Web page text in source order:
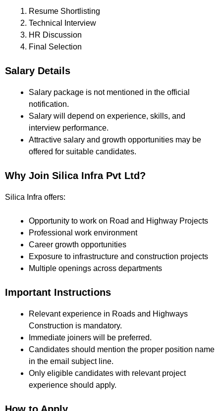
Resume Shortlisting
Technical Interview
HR Discussion
Final Selection
Salary Details
Salary package is not mentioned in the official
notification.
Salary will depend on experience, skills, and
interview performance.
Attractive salary and growth opportunities may be
offered for suitable candidates.
Why Join Silica Infra Pvt Ltd?
Silica Infra offers:
Opportunity to work on Road and Highway Projects
Professional work environment
Career growth opportunities
Exposure to infrastructure and construction projects
Multiple openings across departments
Important Instructions
Relevant experience in Roads and Highways
Construction is mandatory.
Immediate joiners will be preferred.
Candidates should mention the proper position name
in the email subject line.
Only eligible candidates with relevant project
experience should apply.